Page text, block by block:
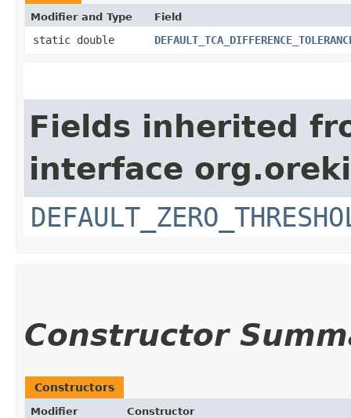
Modifier and Type Field
static double
Fields inherited
interface
Constructor
Constructors
Modifier Constructor